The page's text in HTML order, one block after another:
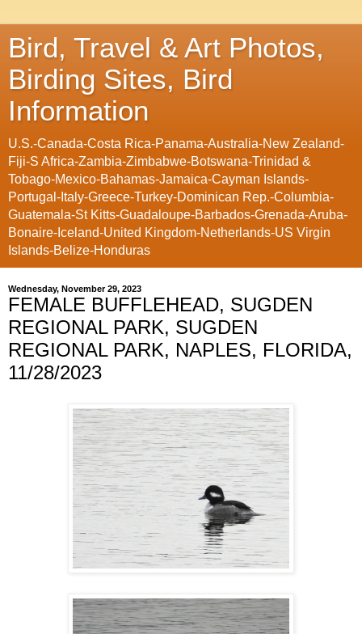
Bird, Travel & Art Photos,
Birding Sites, Bird
Information
U.S.-Canada-Costa Rica-Panama-Australia-New Zealand-
Fiji-S Africa-Zambia-Zimbabwe-Botswana-Trinidad &
Tobago-Mexico-Bahamas-Jamaica-Cayman Islands-
Portugal-Italy-Greece-Turkey-Dominican Rep.-Columbia-
Guatemala-St Kitts-Guadaloupe-Barbados-Grenada-Aruba-
Bonaire-Iceland-United Kingdom-Netherlands-US Virgin
Islands-Belize-Honduras
Wednesday, November 29, 2023
FEMALE BUFFLEHEAD, SUGDEN
REGIONAL PARK, SUGDEN
REGIONAL PARK, NAPLES, FLORIDA,
11/28/2023